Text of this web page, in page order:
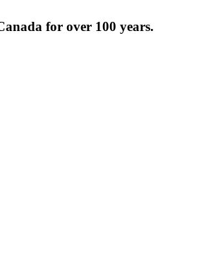
for over 100 years.